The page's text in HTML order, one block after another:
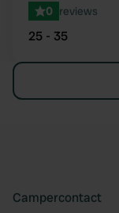
0 reviews
25 - 35
Campercontact